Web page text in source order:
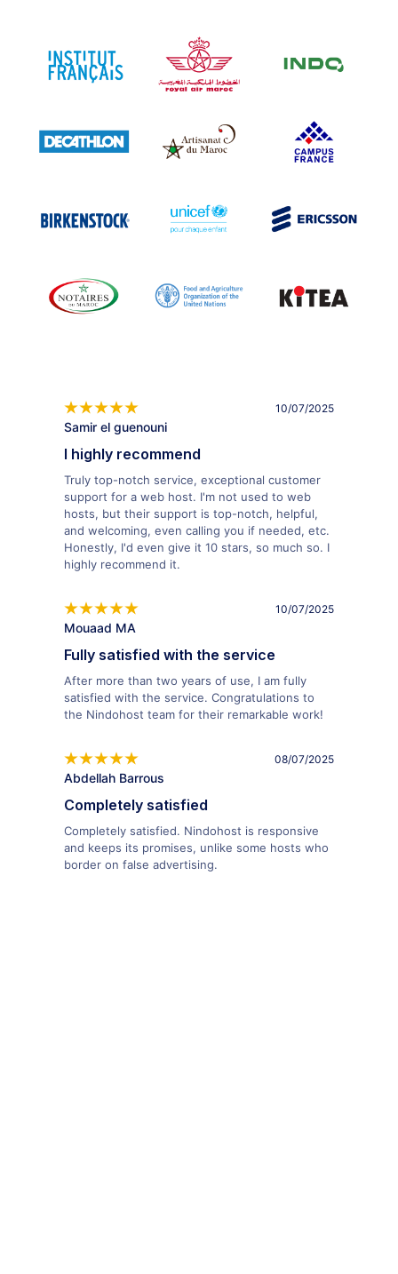
Samir el guenouni
10/07/2025
I highly recommend
Truly top-notch service, exceptional customer
support for a web host. I'm not used to web
hosts, but their support is top-notch, helpful,
and welcoming, even calling you if needed, etc.
Honestly, I'd even give it 10 stars, so much so. I
highly recommend it.
Mouaad MA
10/07/2025
Fully satisfied with the service
After more than two years of use, I am fully
satisfied with the service. Congratulations to
the Nindohost team for their remarkable work!
Abdellah Barrous
08/07/2025
Completely satisfied
Completely satisfied. Nindohost is responsive
and keeps its promises, unlike some hosts who
border on false advertising.